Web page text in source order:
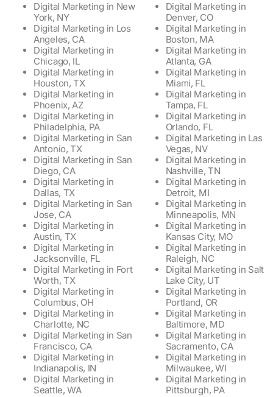
Digital Marketing in New
York, NY
Digital Marketing in Los
Angeles, CA
Digital Marketing in
Chicago, IL
Digital Marketing in
Houston, TX
Digital Marketing in
Phoenix, AZ
Digital Marketing in
Philadelphia, PA
Digital Marketing in San
Antonio, TX
Digital Marketing in San
Diego, CA
Digital Marketing in
Dallas, TX
Digital Marketing in San
Jose, CA
Digital Marketing in
Austin, TX
Digital Marketing in
Jacksonville, FL
Digital Marketing in Fort
Worth, TX
Digital Marketing in
Columbus, OH
Digital Marketing in
Charlotte, NC
Digital Marketing in San
Francisco, CA
Digital Marketing in
Indianapolis, IN
Digital Marketing in
Seattle, WA
Digital Marketing in
Denver, CO
Digital Marketing in
Boston, MA
Digital Marketing in
Atlanta, GA
Digital Marketing in
Miami, FL
Digital Marketing in
Tampa, FL
Digital Marketing in
Orlando, FL
Digital Marketing in Las
Vegas, NV
Digital Marketing in
Nashville, TN
Digital Marketing in
Detroit, MI
Digital Marketing in
Minneapolis, MN
Digital Marketing in
Kansas City, MO
Digital Marketing in
Raleigh, NC
Digital Marketing in Salt
Lake City, UT
Digital Marketing in
Portland, OR
Digital Marketing in
Baltimore, MD
Digital Marketing in
Sacramento, CA
Digital Marketing in
Milwaukee, WI
Digital Marketing in
Pittsburgh, PA